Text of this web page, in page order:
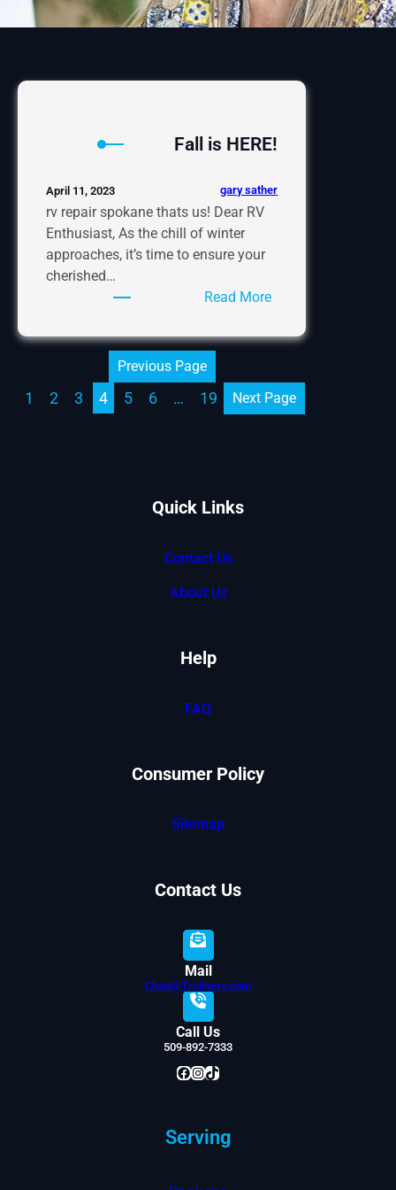
Fall is HERE!
April 11, 2023 gary sather
rv repair spokane thats us! Dear RV
Enthusiast, As the chill of winter
approaches, it’s time to ensure your
cherished…
Read More:
is
Previous Page
1 2 3 4 5 6 … 19 Next Page
Quick Links
Contact Us
About Us
Help
FAQ
Consumer Policy
Sitemap
Contact Us
Mail
Chad@Trulinerv.com
Call Us
509-892-7333
Facebook InstagramTikTok
Serving